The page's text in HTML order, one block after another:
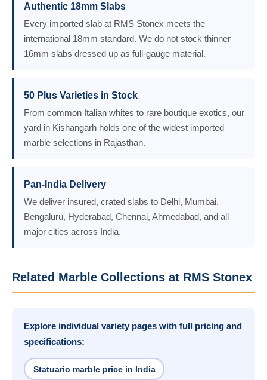
Authentic 18mm Slabs
Every imported slab at RMS Stonex meets the
international 18mm standard. We do not stock thinner
16mm slabs dressed up as full-gauge material.
50 Plus Varieties in Stock
From common Italian whites to rare boutique exotics, our
yard in Kishangarh holds one of the widest imported
marble selections in Rajasthan.
Pan-India Delivery
We deliver insured, crated slabs to Delhi, Mumbai,
Bengaluru, Hyderabad, Chennai, Ahmedabad, and all
major cities across India.
Related Marble Collections at RMS Stonex
Explore individual variety pages with full pricing and
specifications:
Statuario marble price in India